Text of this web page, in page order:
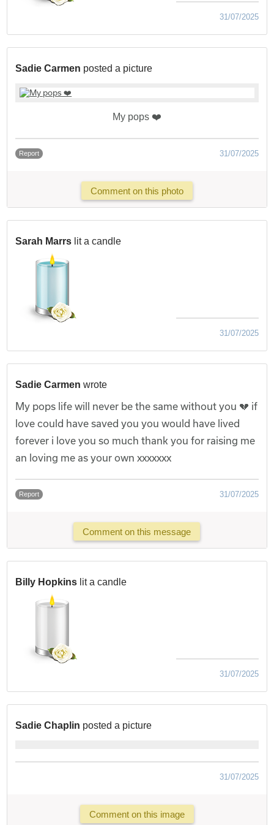
31/07/2025
Sadie Carmen posted a picture
My pops ❤️
Report 31/07/2025
Comment on this photo
Sarah Marrs lit a candle
31/07/2025
Sadie Carmen wrote
My pops life will never be the same without you 💔 if
love could have saved you you would have lived
forever i love you so much thank you for raising me
an loving me as your own xxxxxxx
Report 31/07/2025
Comment on this message
Billy Hopkins lit a candle
31/07/2025
Sadie Chaplin posted a picture
31/07/2025
Comment on this image